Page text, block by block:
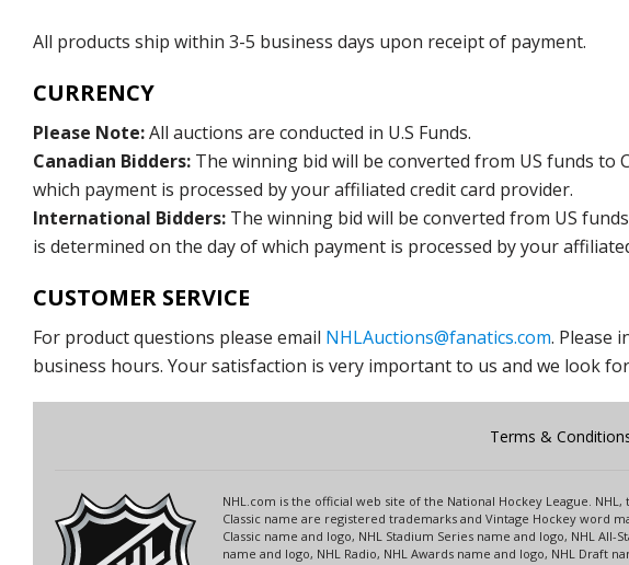
All products ship within 3-5 business days upon receipt of payment.
CURRENCY
Please Note:All auctions are conducted in U.S Funds.
Canadian Bidders: The winning bid will be converted from US funds
which payment is processed by your affiliated credit card provider.
International Bidders: The winning bid will be converted from US
is determined on the day of which payment is processed by your
CUSTOMER SERVICE
For product questions please email NHLAuctions@fanatics.com. Please
business hours. Your satisfaction is very important to us and we look
Terms &
NHL.com is the official web site of the National Hockey League.
Classic name are registered trademarks and Vintage Hockey word
Classic name and logo, NHL Stadium Series name and logo, NHL
name and logo, NHL Radio, NHL Awards name and logo, NHL Draft